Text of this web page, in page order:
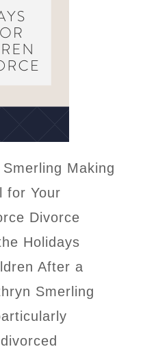
Making
for Your
Divorce
Holidays
After a
Smerling